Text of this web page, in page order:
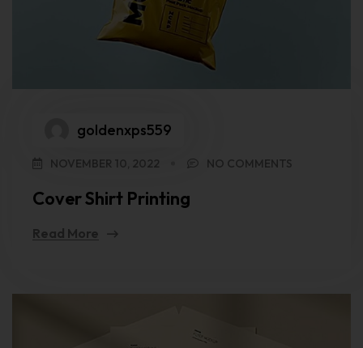
goldenxps559
NOVEMBER 10, 2022 NO COMMENTS
Cover Shirt Printing
Read More